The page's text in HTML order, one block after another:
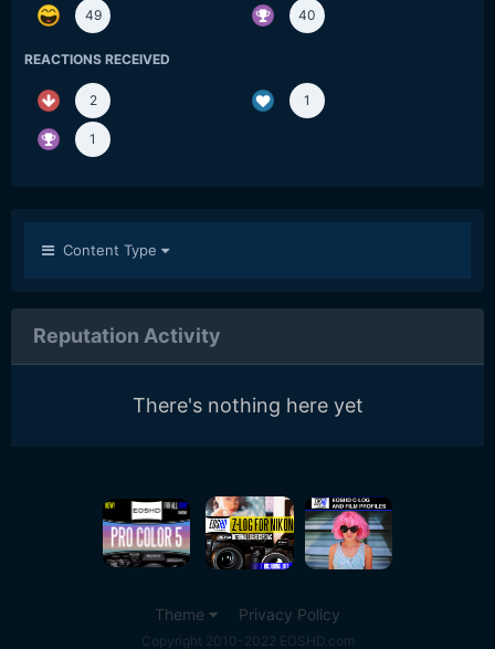
49 40
REACTIONS RECEIVED
2 1
1
Content Type
Reputation Activity
There's nothing here yet
Theme Privacy Policy
Copyright 2010-2022 EOSHD.com